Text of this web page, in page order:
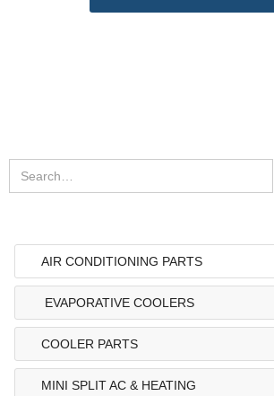
AIR CONDITIONING PARTS
EVAPORATIVE COOLERS
COOLER PARTS
MINI SPLIT AC & HEATING